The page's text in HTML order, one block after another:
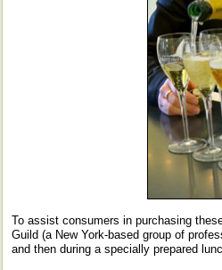
To assist consumers in purchasing
Guild (a New York-based group of
and then during a specially prepared